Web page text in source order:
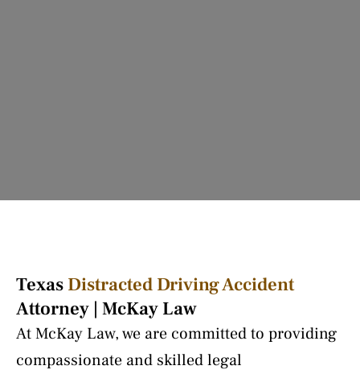
Texas Distracted Driving Accident
Attorney | McKay Law
At McKay Law, we are committed to providing
compassionate and skilled legal